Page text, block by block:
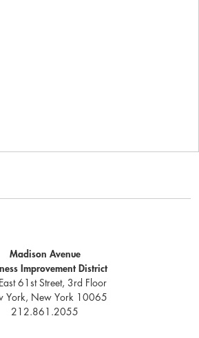
Madison Avenue
Improvement District
61st Street, 3rd Floor
York, New York 10065
212.861.2055